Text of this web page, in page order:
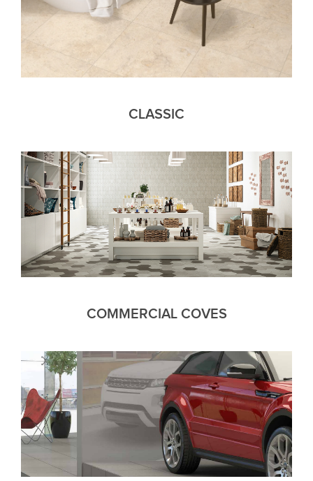
CLASSIC
COMMERCIAL COVES